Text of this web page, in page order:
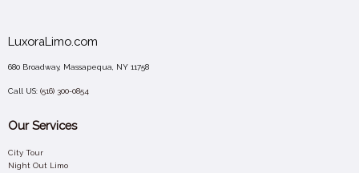
LuxoraLimo.com
680 Broadway, Massapequa, NY 11758
Call US: (516) 300-0854
Our Services
City Tour
Night Out Limo